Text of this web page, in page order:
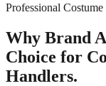
Professional
Why Brand
Choice for
Handlers.